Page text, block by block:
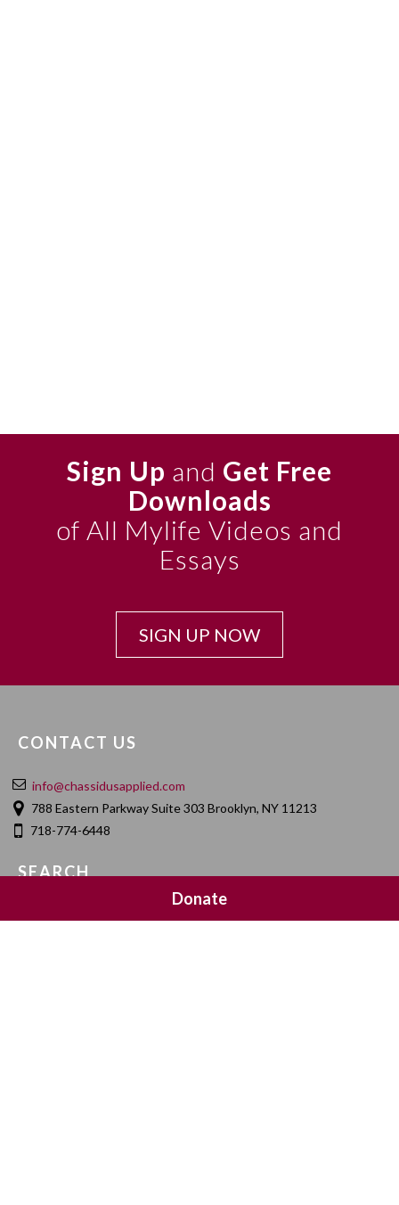
Sign Up and Get Free
Downloads
of All Mylife Videos and
Essays
SIGN UP NOW
CONTACT US
info@chassidusapplied.com
788 Eastern Parkway Suite 303 Brooklyn, NY 11213
718-774-6448
SEARCH
Donate